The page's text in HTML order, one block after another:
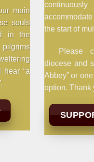
main
souls
in the
pilgrims
hear “a
the start of
Please
diocese and
Abbey” or
option. Thank